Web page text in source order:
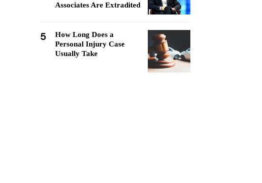
Associates Are Extradited
5
How Long Does a
Personal Injury Case
Usually Take